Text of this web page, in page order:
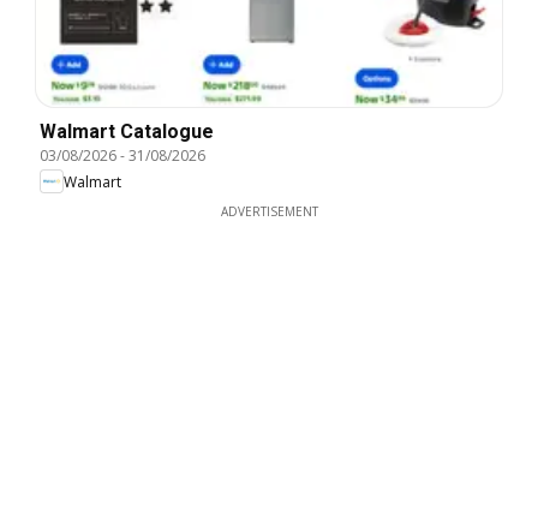
Walmart Catalogue
03/08/2026-31/08/2026
Walmart
ADVERTISEMENT